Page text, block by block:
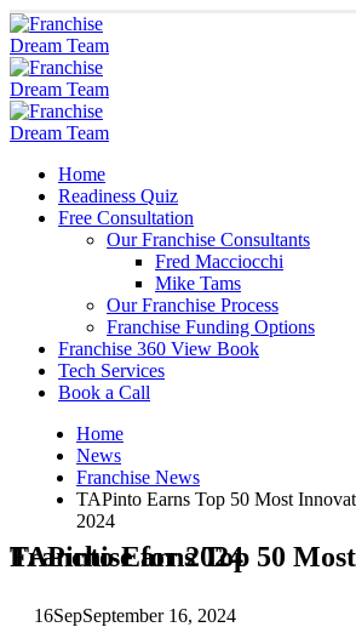
Home
Readiness Quiz
Free Consultation
Our Franchise Consultants
Fred Macciocchi
Mike Tams
Our Franchise Process
Franchise Funding Options
Franchise 360 View Book
Tech Services
Book a Call
Home
News
Franchise News
TAPinto Earns Top 50 Most
2024
TAPinto Earns Top 50 Most Innovative Franchise for 2024
16SepSeptember 16, 2024